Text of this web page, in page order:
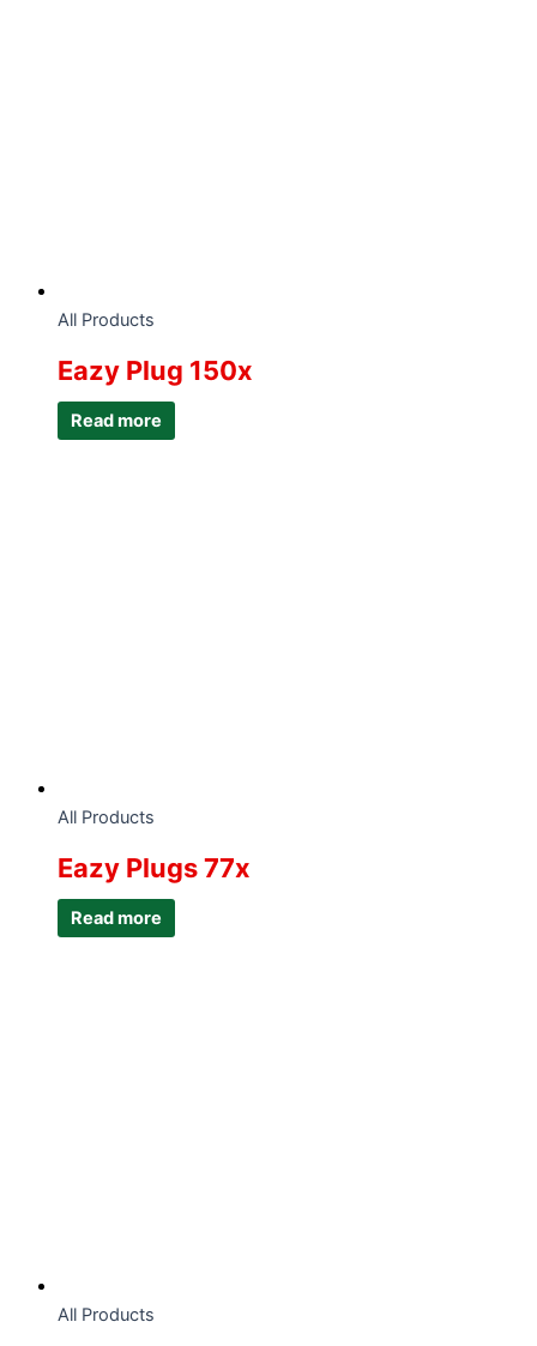
All Products
Eazy Plug 150x
Read more
All Products
Eazy Plugs 77x
Read more
All Products